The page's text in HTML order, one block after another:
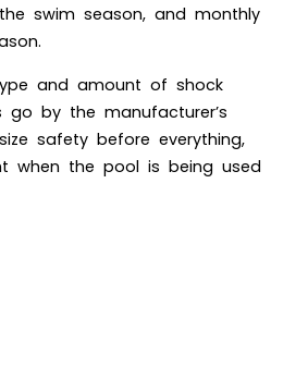
swim season, and monthly
and amount of shock
go by the manufacturer’s
safety before everything,
when the pool is being used